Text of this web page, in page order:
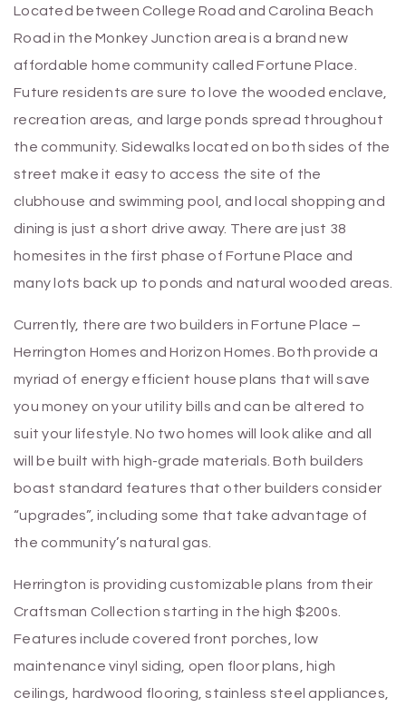
Located between College Road and Carolina Beach
Road in the Monkey Junction area is a brand new
affordable home community called Fortune Place.
Future residents are sure to love the wooded enclave,
recreation areas, and large ponds spread throughout
the community. Sidewalks located on both sides of the
street make it easy to access the site of the
clubhouse and swimming pool, and local shopping and
dining is just a short drive away. There are just 38
homesites in the first phase of Fortune Place and
many lots back up to ponds and natural wooded areas.
Currently, there are two builders in Fortune Place –
Herrington Homes and Horizon Homes. Both provide a
myriad of energy efficient house plans that will save
you money on your utility bills and can be altered to
suit your lifestyle. No two homes will look alike and all
will be built with high-grade materials. Both builders
boast standard features that other builders consider
“upgrades”, including some that take advantage of
the community’s natural gas.
Herrington is providing customizable plans from their
Craftsman Collection starting in the high $200s.
Features include covered front porches, low
maintenance vinyl siding, open floor plans, high
ceilings, hardwood flooring, stainless steel appliances,